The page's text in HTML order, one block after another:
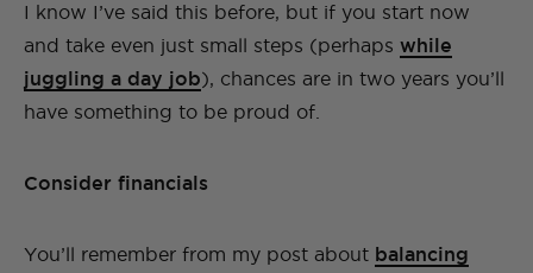
I know I’ve said this before, but if you start now
and take even just small steps (perhaps while
juggling a day job), chances are in two years you’ll
have something to be proud of.
Consider financials
You’ll remember from my post about balancing